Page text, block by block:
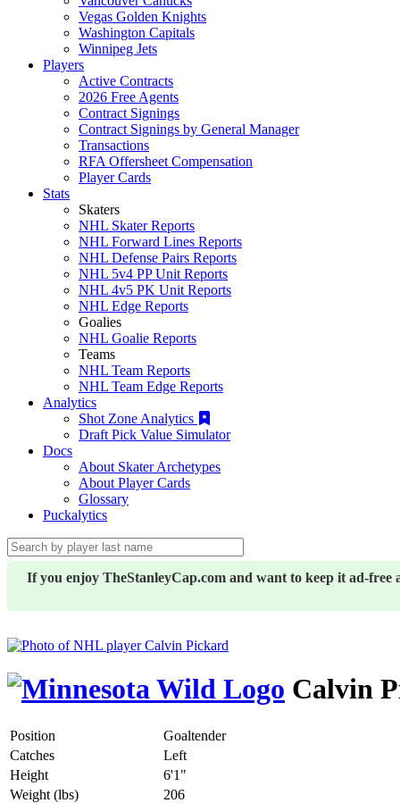
Vegas Golden Knights
Washington Capitals
Winnipeg Jets
Players
Active Contracts
2026 Free Agents
Contract Signings
Contract Signings by General Manager
Transactions
RFA Offersheet Compensation
Player Cards
Stats
Skaters
NHL Skater Reports
NHL Forward Lines Reports
NHL Defense Pairs Reports
NHL 5v4 PP Unit Reports
NHL 4v5 PK Unit Reports
NHL Edge Reports
Goalies
NHL Goalie Reports
Teams
NHL Team Reports
NHL Team Edge Reports
Analytics
Shot Zone Analytics
Draft Pick Value Simulator
Docs
About Skater Archetypes
About Player Cards
Glossary
Puckalytics
If you enjoy TheStanleyCap.com and want to keep it ad-
Calvin
Position
Goaltender
Catches
Left
Height
6'1"
Weight (lbs)
206